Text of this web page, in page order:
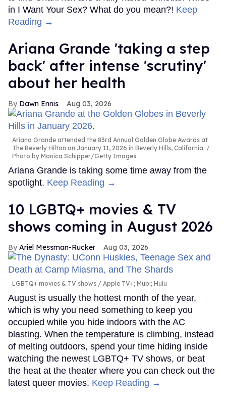
in I Want Your Sex? What do you mean?! Keep
Reading →
Ariana Grande 'taking a step
back' after intense 'scrutiny'
about her health
Dawn Ennis Aug 03, 2026
Ariana Grande attended the 83rd Annual Golden Globe Awards at
The Beverly Hilton on January 11, 2026 in Beverly Hills, California.
Photo by Monica Schipper/Getty Images
Ariana Grande is taking some time away from the
spotlight. Keep Reading →
10 LGBTQ+ movies & TV
shows coming in August 2026
Ariel Messman-Rucker Aug 03, 2026
LGBTQ+ movies & TV shows Apple TV+; Mubi; Hulu
August is usually the hottest month of the year,
which is why you need something to keep you
occupied while you hide indoors with the AC
blasting. When the temperature is climbing, instead
of melting outdoors, spend your time hiding inside
watching the newest LGBTQ+ TV shows, or beat
the heat at the theater where you can check out the
latest queer movies. Keep Reading →